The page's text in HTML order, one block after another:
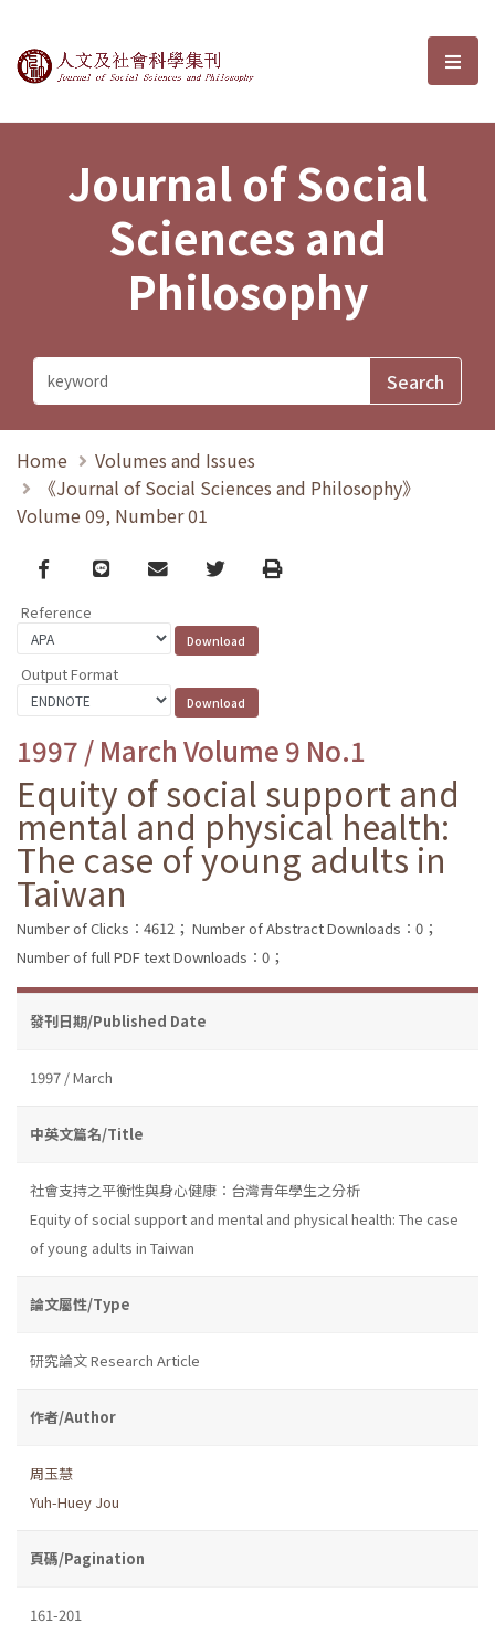
Journal of Social Sciences and選
Journal of Social
Sciences and
Philosophy
Home
Volumes and Issues
《Journal of Social Sciences and Philosophy》
Volume 09, Number 01
Facebook
line email TwitterPrint
Reference
Output Format
1997 / March Volume 9 No.1
Equity of social support and
mental and physical health:
The case of young adults in
Taiwan
Number of Clicks：4612； Number of Abstract Downloads：0；
Number of full PDF text Downloads：0；
發刊日期/Published Date
1997 / March
中英文篇名/Title
社會支持之平衡性與身心健康：台灣青年學生之分析
Equity of social support and mental and physical health: The case
of young adults in Taiwan
論文屬性/Type
研究論文 Research Article
作者/Author
周玉慧
Yuh-Huey Jou
頁碼/Pagination
161-201